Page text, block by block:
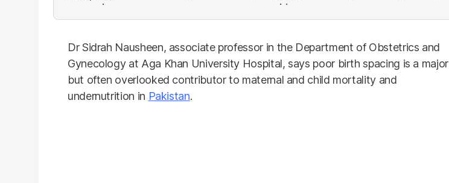
Dr Sidrah Nausheen, associate professor in the Department of Obstetrics and
Gynecology at Aga Khan University Hospital, says poor birth spacing is a major
but often overlooked contributor to maternal and child mortality and
undernutrition in Pakistan.